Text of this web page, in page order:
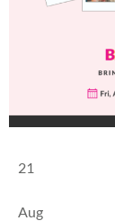
21
Aug